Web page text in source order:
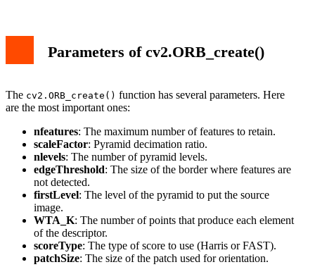
Parameters of cv2.ORB_create()
The cv2.ORB_create() function has several parameters. Here
are the most important ones:
nfeatures: The maximum number of features to retain.
scaleFactor: Pyramid decimation ratio.
nlevels: The number of pyramid levels.
edgeThreshold: The size of the border where features are
not detected.
firstLevel: The level of the pyramid to put the source
image.
WTA_K: The number of points that produce each element
of the descriptor.
scoreType: The type of score to use (Harris or FAST).
patchSize: The size of the patch used for orientation.